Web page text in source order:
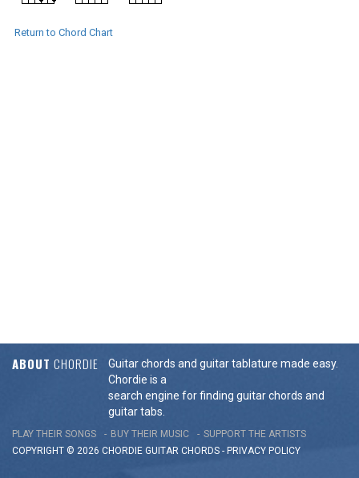
Return to Chord Chart
ABOUT CHORDIE
Guitar chords and guitar tablature made easy.
Chordie is a
search engine for finding guitar chords and
guitar tabs.
PLAY THEIR SONGS BUY THEIR MUSIC
SUPPORT THE ARTISTS
COPYRIGHT © 2026 CHORDIE GUITAR CHORDS - PRIVACY POLICY